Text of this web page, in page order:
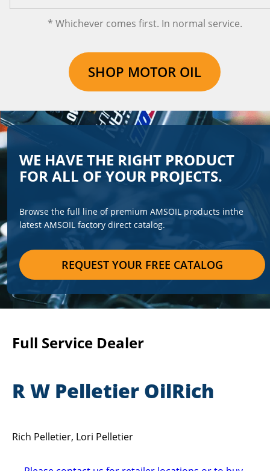
* Whichever comes first. In normal service.
SHOP MOTOR OIL
WE HAVE THE RIGHT PRODUCT
FOR ALL OF YOUR PROJECTS.
Browse the full line of premium AMSOIL products inthe
latest AMSOIL factory direct catalog.
REQUEST YOUR FREE CATALOG
Full Service Dealer
R W Pelletier OilRich
Rich Pelletier, Lori Pelletier